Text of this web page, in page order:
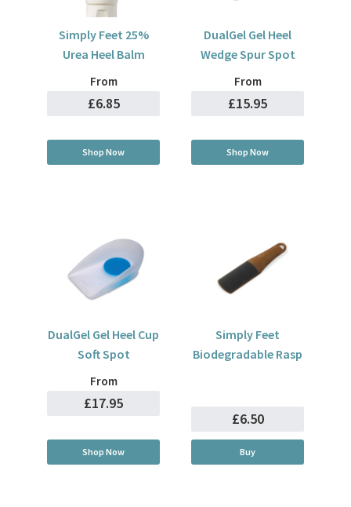
Simply Feet 25%
Urea Heel Balm
From
£6.85
Shop Now
DualGel Gel Heel
Wedge Spur Spot
From
£15.95
Shop Now
DualGel Gel Heel Cup
Soft Spot
From
£17.95
Shop Now
Simply Feet
Biodegradable Rasp
£6.50
Buy